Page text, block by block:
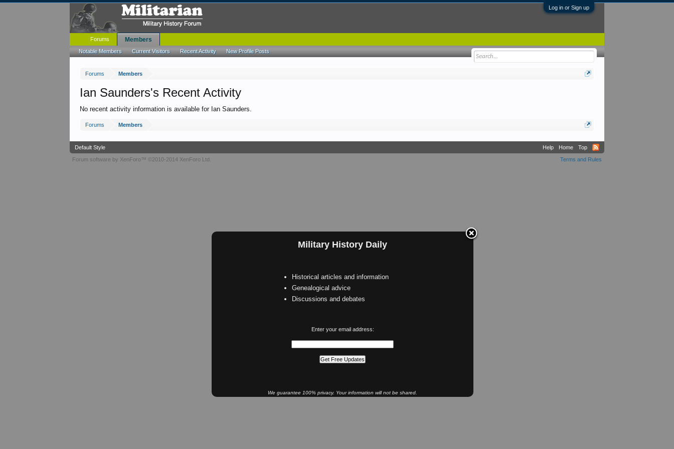
Log in or Sign up
Forums Members
Military History Daily
Historical articles and information
Genealogical advice
Discussions and debates
Enter your email address:
We guarantee 100% privacy. Your information will not be shared.
Ian Saunders's Recent Activity
No recent activity information is available for Ian Saunders.
Forums Members
Forums Members
Notable Members Current Visitors Recent Activity New Profile Posts
Default Style Help Home
Top
Terms and Rules
Forum software by XenForo™ ©2010-2014 XenForo Ltd.